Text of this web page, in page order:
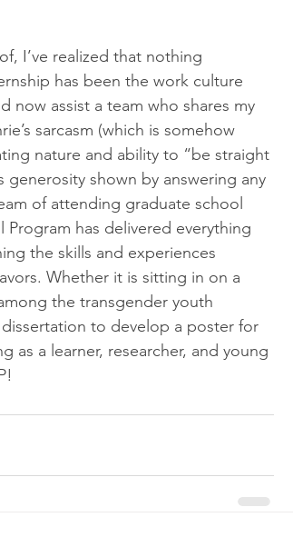
I’ve realized that nothing
has been the work culture
now assist a team who shares my
sarcasm (which is somehow
nature and ability to “be straight
generosity shown by answering any
of attending graduate school
has delivered everything
the skills and experiences
Whether it is sitting in on a
the transgender youth
to develop a poster for
as a learner, researcher, and young